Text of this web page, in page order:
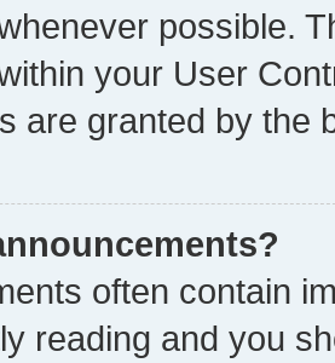
possible.
your User
are granted by the
often contain
reading and you